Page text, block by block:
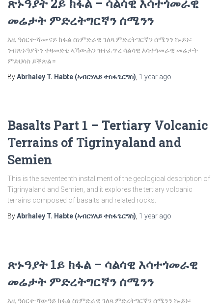
መሬታት ምድረትግርኛን ሰሜንን
እዚ ዓሰርተ-ሻሙናይ ክፋል ስነምድራዊ ገለጻ ምድረትግርኛን ሰሜንን ኰይኑ፡
ንብጽኑዓያትን ተዛመድቲ ኣኻውሕን ዝተፈጥረ ሳልሳዊ እሳተጎመራዊ መሬታት
ምድህሳስ ይቕጽል።
ByAbrhaley T. Habte (ኣብርሃለይ ተስፋጌርግስ) 1 year ago
Basalts Part 1 – Tertiary Volcanic
Terrains of Tigrinyaland and
Semien
This is the seventeenth installment of the geological description of
Tigrinyaland and Semien, and it explores the tertiary volcanic
terrains composed of basalts and related rocks.
ByAbrhaley T. Habte (ኣብርሃለይ ተስፋጌርግስ) 1 year ago
ጽኑዓያት 1ይ ክፋል – ሳልሳዊ እሳተጎመራዊ
መሬታት ምድረትግርኛን ሰሜንን
እዚ ዓሰርተ-ሻውዓይ ክፋል ስነምድራዊ ገለጻ ምድረትግርኛን ሰሜንን ኰይኑ፡